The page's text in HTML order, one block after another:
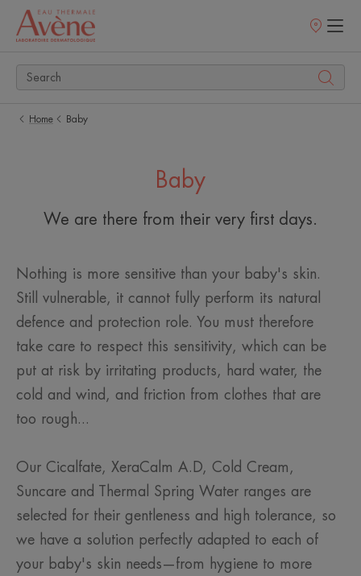
Points
Home Baby
Baby
We are there from their very first days.
Nothing is more sensitive than your baby's skin.
Still vulnerable, it cannot fully perform its natural
defence and protection role. You must therefore
take care to respect this sensitivity, which can be
put at risk by irritating products, hard water, the
cold and wind, and friction from clothes that are
too rough...
Our Cicalfate, XeraCalm A.D, Cold Cream,
Suncare and Thermal Spring Water ranges are
selected for their gentleness and high tolerance, so
we have a solution perfectly adapted to each of
your baby's skin needs—from hygiene to more